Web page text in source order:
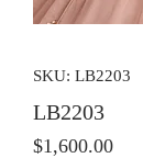
SKU: LB2203
LB2203
$1,600.00Price